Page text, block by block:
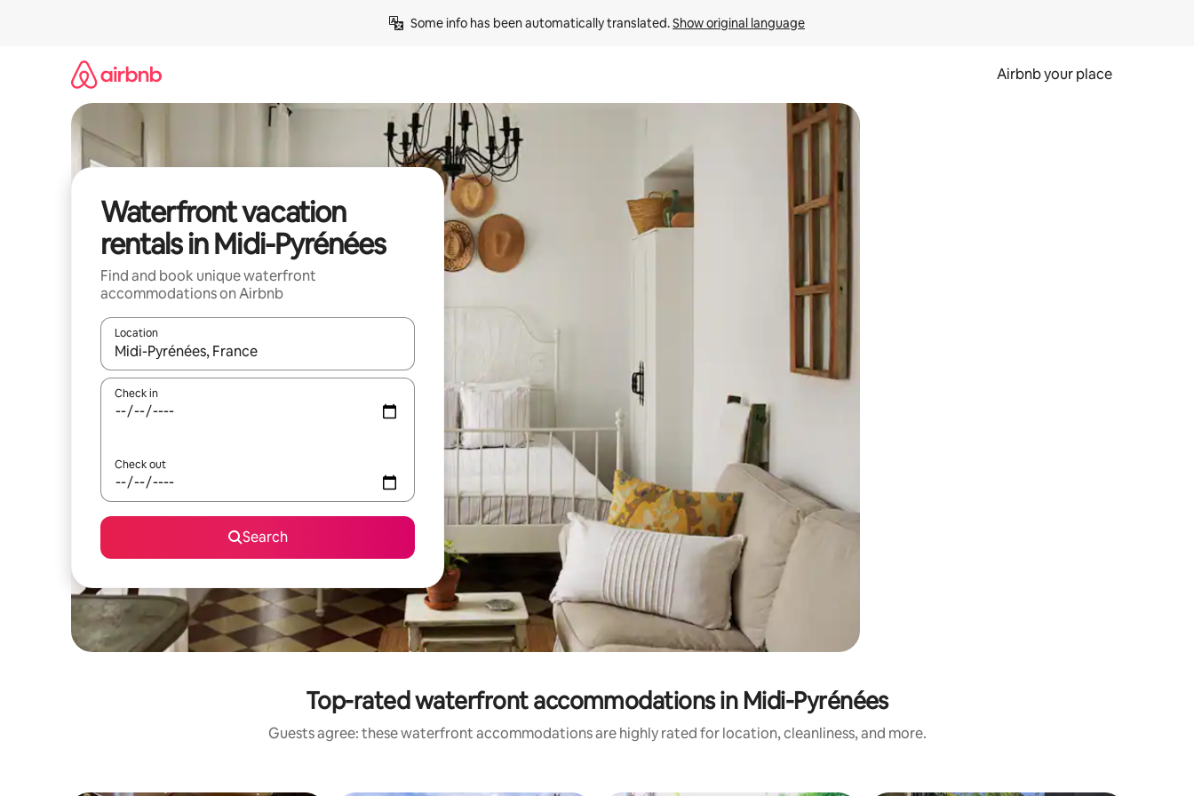
Some info has been automatically translated. Show original language
Airbnb your place
Waterfront vacation
rentals in Midi-Pyrénées
Find and book unique waterfront
accommodations on Airbnb
Location
When results are available, navigate with up and down arrow keys or explore by touch or swipe gestures.
Check in
Check out
Search
Top-rated waterfront accommodations in Midi-Pyrénées
Guests agree: these waterfront accommodations are highly rated for location, cleanliness, and more.